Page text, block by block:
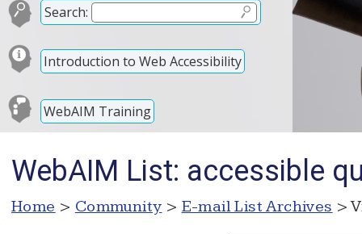
Search:
Introduction to Web Accessibility
WebAIM Training
WebAIM List: accessible
Home > Community > E-mail List Archives >